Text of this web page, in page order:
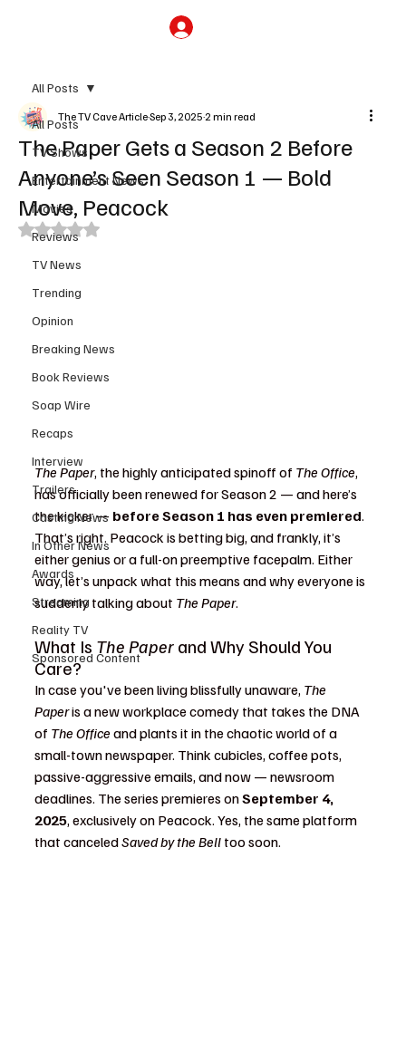
All Posts
TV Shows
Entertainment News
Movies
Reviews
TV News
Trending
Opinion
Breaking News
Book Reviews
Soap Wire
Recaps
Interview
Trailers
Casting News
In Other News
Awards
Streaming
Reality TV
Sponsored Content
All Posts
The Paper Gets a Season 2 Before
Anyone’s Seen Season 1 — Bold
Move, Peacock
The TV Cave ArticleSep 3, 2025 2 min read
Rated NaN out of 5 stars.
The Paper, the highly anticipated spinoff of The Office,
has officially been renewed for Season 2 — and here’s
the kicker — before Season 1 has even premiered.
That’s right. Peacock is betting big, and frankly, it’s
either genius or a full-on preemptive facepalm. Either
way, let’s unpack what this means and why everyone is
suddenly talking about The Paper.
What Is The Paper and Why Should You
Care?
In case you've been living blissfully unaware, The
Paper is a new workplace comedy that takes the DNA
of The Office and plants it in the chaotic world of a
small-town newspaper. Think cubicles, coffee pots,
passive-aggressive emails, and now — newsroom
deadlines. The series premieres on September 4,
2025, exclusively on Peacock. Yes, the same platform
that canceled Saved by the Bell too soon.